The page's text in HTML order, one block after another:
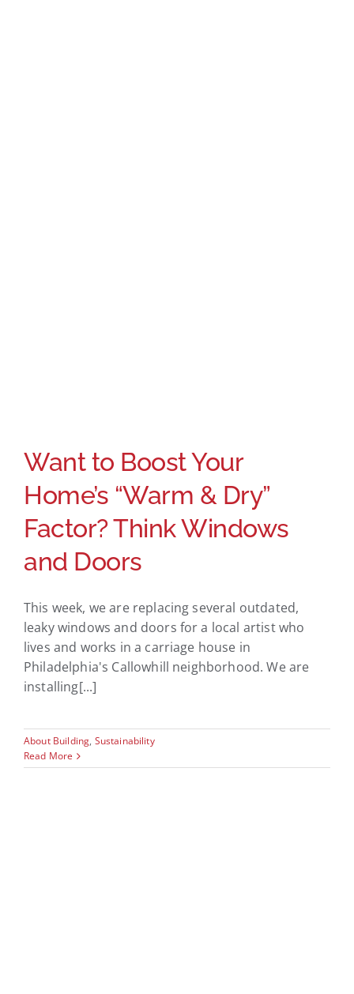
Want to Boost Your
Home’s “Warm & Dry”
Factor? Think Windows
and Doors
This week, we are replacing several outdated,
leaky windows and doors for a local artist who
lives and works in a carriage house in
Philadelphia's Callowhill neighborhood. We are
installing[...]
About Building, Sustainability
Read More